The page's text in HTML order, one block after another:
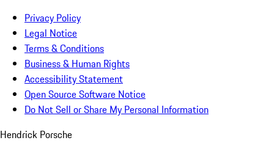
Privacy Policy
Legal Notice
Terms & Conditions
Business & Human Rights
Accessibility Statement
Open Source Software Notice
Do Not Sell or Share My Personal Information
Hendrick Porsche